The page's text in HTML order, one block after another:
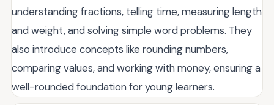
understanding fractions, telling time, measuring length
and weight, and solving simple word problems. They
also introduce concepts like rounding numbers,
comparing values, and working with money, ensuring a
well-rounded foundation for young learners.